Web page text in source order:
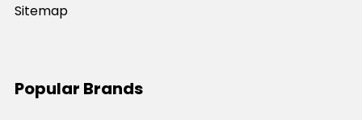
Sitemap
Popular Brands